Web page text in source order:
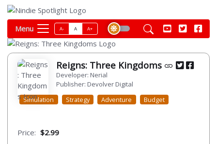
Menu A- A A+
Reigns: Three Kingdoms
Developer: Nerial
Publisher: Devolver Digital
Simulation
Strategy Adventure Budget
Price: $2.99